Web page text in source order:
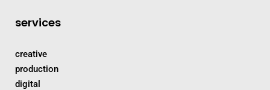
services
creative
production
digital